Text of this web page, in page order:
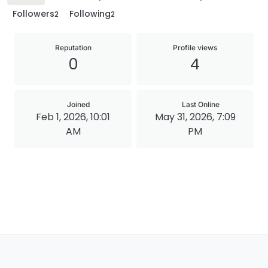
Followers2 Following2
Reputation
0
Profile views
4
Joined
Feb 1, 2026, 10:01
AM
Last Online
May 31, 2026, 7:09
PM